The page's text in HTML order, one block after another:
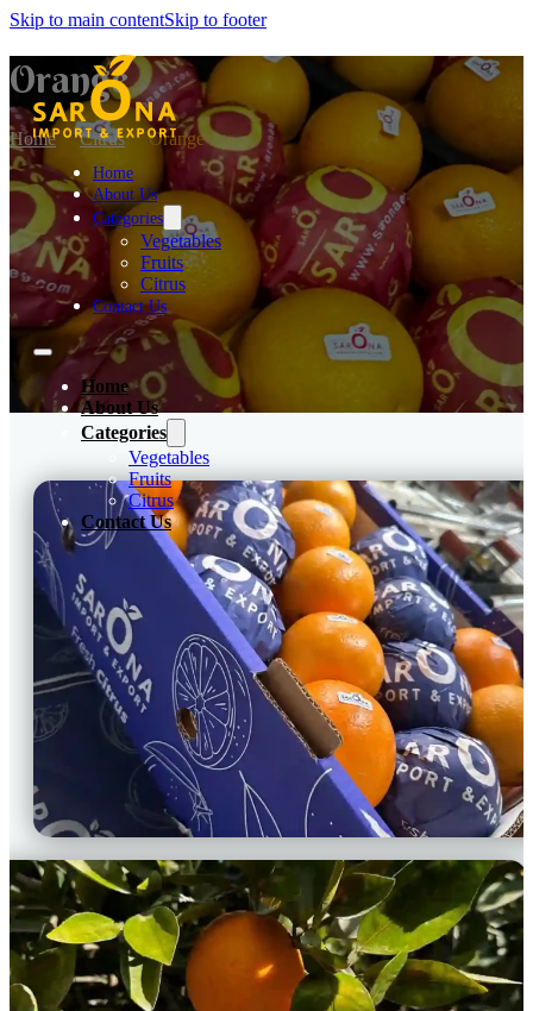
Skip to main contentSkip to footer
Home
About Us
Categories
Vegetables
Fruits
Citrus
Contact Us
Home
About Us
Categories
Vegetables
Fruits
Citrus
Contact Us
Orange
Home Citrus Orange